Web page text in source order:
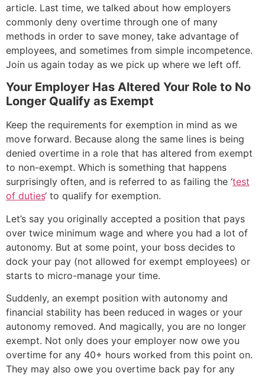
article. Last time, we talked about how employers
commonly deny overtime through one of many
methods in order to save money, take advantage of
employees, and sometimes from simple incompetence.
Join us again today as we pick up where we left off.
Your Employer Has Altered Your Role to No
Longer Qualify as Exempt
Keep the requirements for exemption in mind as we
move forward. Because along the same lines is being
denied overtime in a role that has altered from exempt
to non-exempt. Which is something that happens
surprisingly often, and is referred to as failing the ‘test
of duties‘ to qualify for exemption.
Let’s say you originally accepted a position that pays
over twice minimum wage and where you had a lot of
autonomy. But at some point, your boss decides to
dock your pay (not allowed for exempt employees) or
starts to micro-manage your time.
Suddenly, an exempt position with autonomy and
financial stability has been reduced in wages or your
autonomy removed. And magically, you are no longer
exempt. Not only does your employer now owe you
overtime for any 40+ hours worked from this point on.
They may also owe you overtime back pay for any